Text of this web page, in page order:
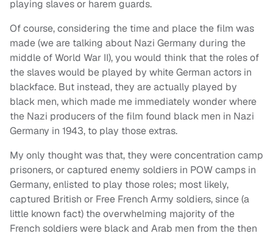
playing slaves or harem guards.
Of course, considering the time and place the film was
made (we are talking about Nazi Germany during the
middle of World War II), you would think that the roles of
the slaves would be played by white German actors in
blackface. But instead, they are actually played by
black men, which made me immediately wonder where
the Nazi producers of the film found black men in Nazi
Germany in 1943, to play those extras.
My only thought was that, they were concentration camp
prisoners, or captured enemy soldiers in POW camps in
Germany, enlisted to play those roles; most likely,
captured British or Free French Army soldiers, since (a
little known fact) the overwhelming majority of the
French soldiers were black and Arab men from the then